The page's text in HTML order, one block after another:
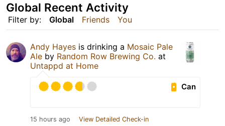
Filter by: Global Friends You
Global Recent Activity
Andy Hayes is drinking a Mosaic Pale
Ale by Random Row Brewing Co. at
Untappd at Home
Can
15 hours ago View Detailed Check-in